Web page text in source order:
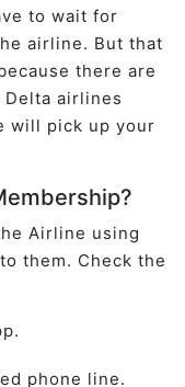
to wait for
airline. But that
there are
Delta airlines
will pick up your
Airline using
them. Check the
phone line.